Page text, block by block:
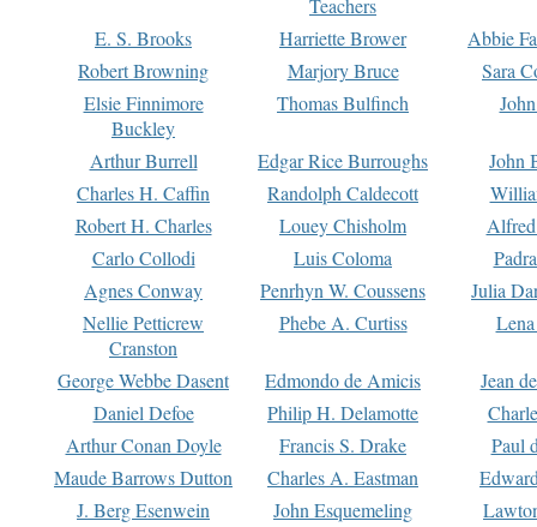
E. S. Brooks Harriette Brower
Abbie
Robert Browning
Marjory Bruce
Sara
Elsie Finnimore
Buckley
Thomas Bulfinch
Arthur Burrell Edgar Rice Burroughs
John
Charles H. Caffin
Randolph Caldecott
Robert H. Charles
Louey Chisholm
Carlo Collodi
Luis Coloma
Agnes Conway
Penrhyn W. Coussens
Julia
Nellie Petticrew
Cranston
Phebe A. Curtiss
George Webbe Dasent Edmondo de Amicis
Jean
Daniel Defoe
Philip H. Delamotte
Arthur Conan Doyle
Francis S. Drake
Paul
Maude Barrows Dutton
Charles A. Eastman
J. Berg Esenwein
John Esquemeling